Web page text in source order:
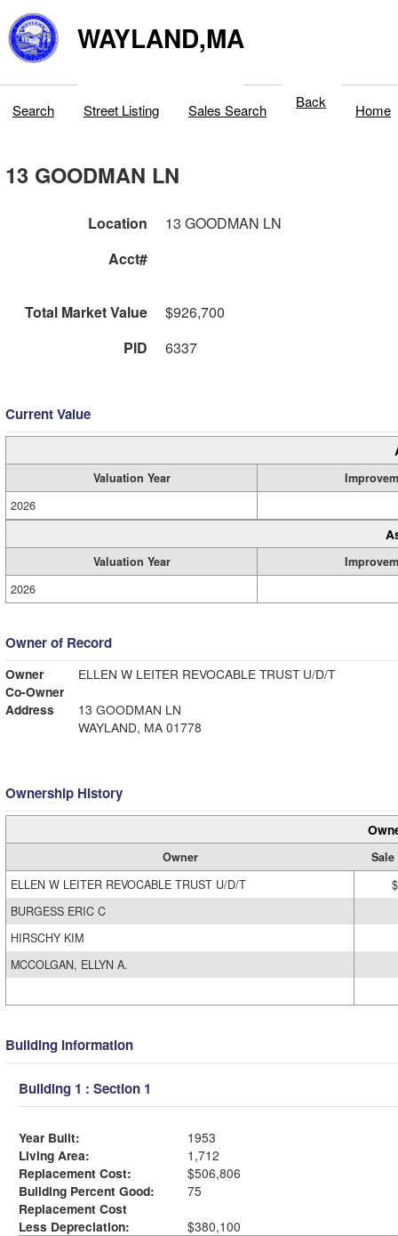
WAYLAND,MA
Search Street Listing Sales Search Back Home
13 GOODMAN LN
Location
13 GOODMAN LN
Acct#
Total Market Value
$926,700
PID
6337
Current Value
Valuation Year
2026
Valuation Year
2026
Owner of Record
Owner
ELLEN W LEITER REVOCABLE TRUST U/D/T
Co-Owner
Address
13 GOODMAN LN
WAYLAND, MA 01778
Ownership History
Owner
ELLEN W LEITER REVOCABLE TRUST U/D/T
BURGESS ERIC C
HIRSCHY KIM
MCCOLGAN, ELLYN A.
Building Information
Building 1 : Section 1
Year Built:
1953
Living Area:
1,712
Replacement Cost:
$506,806
Building Percent Good:
75
Replacement Cost
Less Depreciation:
$380,100